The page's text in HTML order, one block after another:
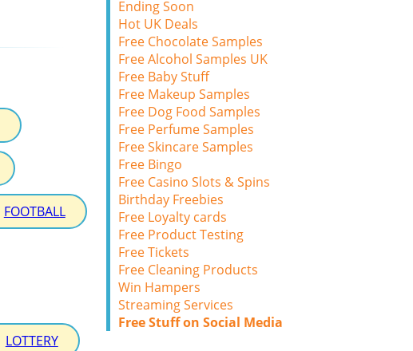
FOOTBALL
LOTTERY
Ending Soon
Hot UK Deals
Free Chocolate Samples
Free Alcohol Samples UK
Free Baby Stuff
Free Makeup Samples
Free Dog Food Samples
Free Perfume Samples
Free Skincare Samples
Free Bingo
Free Casino Slots & Spins
Birthday Freebies
Free Loyalty cards
Free Product Testing
Free Tickets
Free Cleaning Products
Win Hampers
Streaming Services
Free Stuff on Social Media